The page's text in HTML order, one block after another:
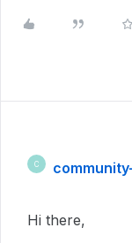
C
Hi there,